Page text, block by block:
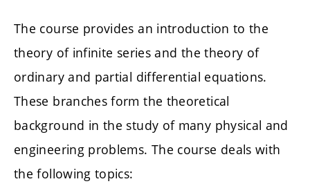
The course provides an introduction to the
theory of infinite series and the theory of
ordinary and partial differential equations.
These branches form the theoretical
background in the study of many physical and
engineering problems. The course deals with
the following topics: